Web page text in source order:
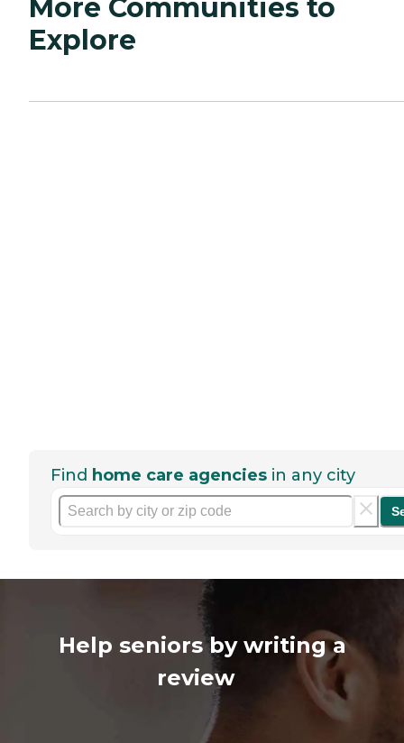
More Communities to
Explore
Find home care agencies in any city
Help seniors by writing a
review